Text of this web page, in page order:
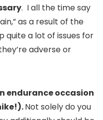
. I all the time say
as a result of the
quite a lot of issues for
adverse or
endurance occasion
Not solely do you